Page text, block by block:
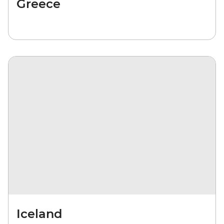
Greece
Iceland